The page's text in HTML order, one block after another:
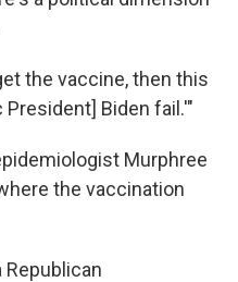
the vaccine, then this
Biden fail.'"
Murphree
the vaccination